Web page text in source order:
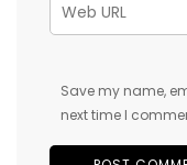
Save my name,
next time I